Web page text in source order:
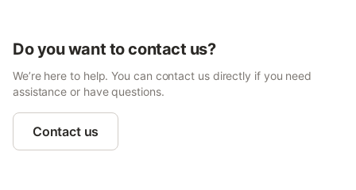
Do you want to contact us?
We’re here to help. You can contact us directly if you need
assistance or have questions.
Contact us